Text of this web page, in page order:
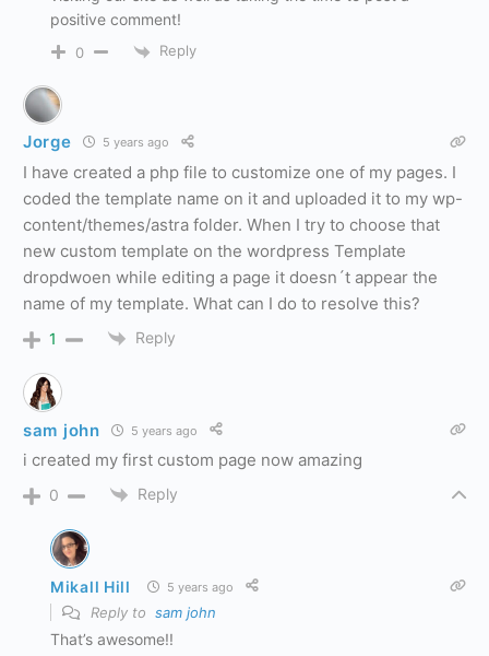
positive comment!
0 Reply
Jorge 5 years ago
I have created a php file to customize one of my pages. I
coded the template name on it and uploaded it to my wp-
content/themes/astra folder. When I try to choose that
new custom template on the wordpress Template
dropdwoen while editing a page it doesn´t appear the
name of my template. What can I do to resolve this?
1 Reply
sam john 5 years ago
i created my first custom page now amazing
0 Reply
Mikall Hill 5 years ago
Reply to sam john
That’s awesome!!